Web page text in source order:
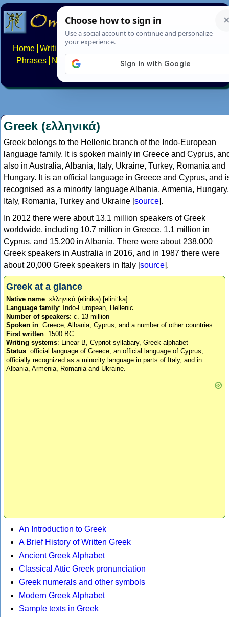
Home Writing systems
Phrases
Numbers Multilingual Pages Search
About FAQs Contact
Greek (ελληνικά)
Greek belongs to the Hellenic branch of the Indo-European
language family. It is spoken mainly in Greece and Cyprus,
also in Australia, Albania, Italy, Ukraine, Turkey, Romania and
Hungary. It is an official language in Greece and Cyprus, and
recognised as a minority language Albania, Armenia, Hungary,
Italy, Romania, Turkey and Ukraine [source].
In 2012 there were about 13.1 million speakers of Greek
worldwide, including 10.7 million in Greece, 1.1 million in
Cyprus, and 15,200 in Albania. There were about 238,000
Greek speakers in Australia in 2016, and in 1987 there were
about 20,000 Greek speakers in Italy [source].
Greek at a glance
Native name: ελληνικά (elinika) [eliniˈka]
Language family: Indo-European, Hellenic
Number of speakers: c. 13 million
Spoken in: Greece, Albania, Cyprus, and a number of other countries
First written: 1500 BC
Writing systems: Linear B, Cypriot syllabary, Greek alphabet
Status: official language of Greece, an official language of Cyprus,
officially recognized as a minority language in parts of Italy, and in
Albania, Armenia, Romania and Ukraine.
An Introduction to Greek
A Brief History of Written Greek
Ancient Greek Alphabet
Classical Attic Greek pronunciation
Greek numerals and other symbols
Modern Greek Alphabet
Sample texts in Greek